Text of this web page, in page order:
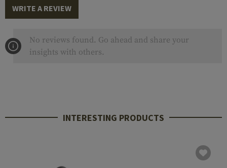
WRITE A REVIEW
No reviews found. Go ahead and share your
insights with others.
INTERESTING PRODUCTS